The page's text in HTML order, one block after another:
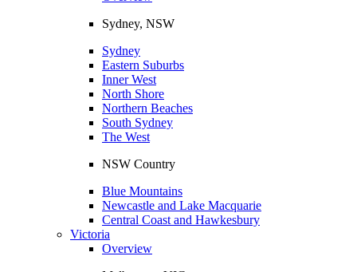
Sydney, NSW
Sydney
Eastern Suburbs
Inner West
North Shore
Northern Beaches
South Sydney
The West
NSW Country
Blue Mountains
Newcastle and Lake Macquarie
Central Coast and Hawkesbury
Victoria
Overview